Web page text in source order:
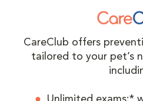
CareClub offers
tailored to your pet’s